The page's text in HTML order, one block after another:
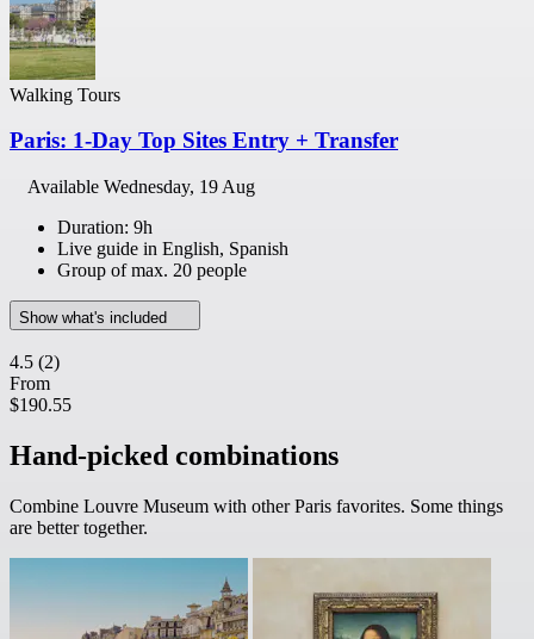
Walking Tours
Paris: 1-Day Top Sites Entry + Transfer
Available Wednesday, 19 Aug
Duration: 9h
Live guide in English, Spanish
Group of max. 20 people
Show what's included
4.5 (2)
From
$190.55
Hand-picked combinations
Combine Louvre Museum with other Paris favorites. Some things
are better together.